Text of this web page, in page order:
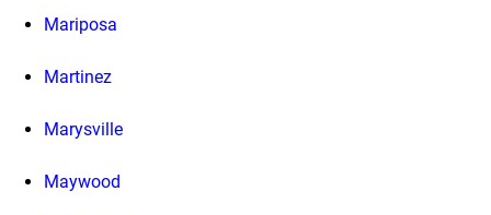
Mariposa
Martinez
Marysville
Maywood